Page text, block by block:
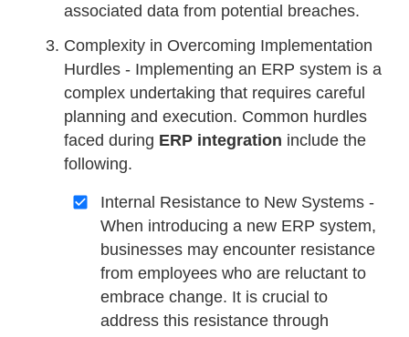
associated data from potential breaches.
Complexity in Overcoming Implementation
Hurdles - Implementing an ERP system is a
complex undertaking that requires careful
planning and execution. Common hurdles
faced during ERP integration include the
following.
Internal Resistance to New Systems -
When introducing a new ERP system,
businesses may encounter resistance
from employees who are reluctant to
embrace change. It is crucial to
address this resistance through